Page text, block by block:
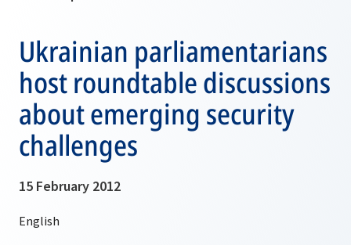
Ukrainian parliamentarians
host roundtable discussions
about emerging security
challenges
15 February 2012